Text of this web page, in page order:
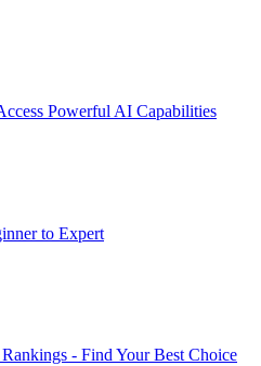
Powerful AI Capabilities
to Expert
- Find Your Best Choice